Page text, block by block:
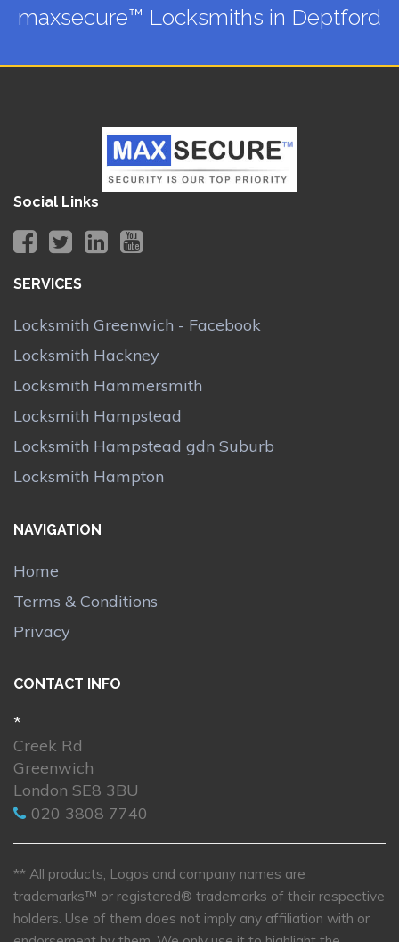
maxsecure™ Locksmiths in Deptford
Social Links
SERVICES
Locksmith Greenwich - Facebook
Locksmith Hackney
Locksmith Hammersmith
Locksmith Hampstead
Locksmith Hampstead gdn Suburb
Locksmith Hampton
NAVIGATION
Home
Terms & Conditions
Privacy
CONTACT INFO
*
Creek Rd
Greenwich
London SE8 3BU
020 3808 7740
** All products, Logos and company names are
trademarks™ or registered® trademarks of their respective
holders. Use of them does not imply any affiliation with or